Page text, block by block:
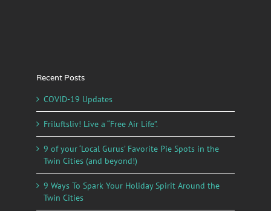
Recent Posts
COVID-19 Updates
Friluftsliv! Live a “Free Air Life”.
9 of your ‘Local Gurus’ Favorite Pie Spots in the
Twin Cities (and beyond!)
9 Ways To Spark Your Holiday Spirit Around the
Twin Cities